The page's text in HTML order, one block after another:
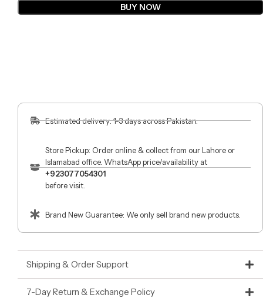
BUY NOW
Estimated delivery: 1-3 days across Pakistan.
Store Pickup: Order online & collect from our Lahore or
Islamabad office. WhatsApp price/availability at
+923077054301
before visit.
Brand New Guarantee: We only sell brand new products.
Shipping & Order Support
7-Day Return & Exchange Policy